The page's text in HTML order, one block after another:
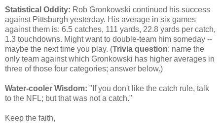
Statistical Oddity: Rob Gronkowski continued his success
against Pittsburgh yesterday. His average in six games
against them is: 6.5 catches, 111 yards, 22.8 yards per catch,
1.3 touchdowns. Might want to double-team him someday --
maybe the next time you play. (Trivia question: name the
only team against which Gronkowski has higher averages in
three of those four categories; answer below.)
Water-cooler Wisdom: "If you don't like the catch rule, talk
to the NFL; but that was not a catch."
Keep the faith,